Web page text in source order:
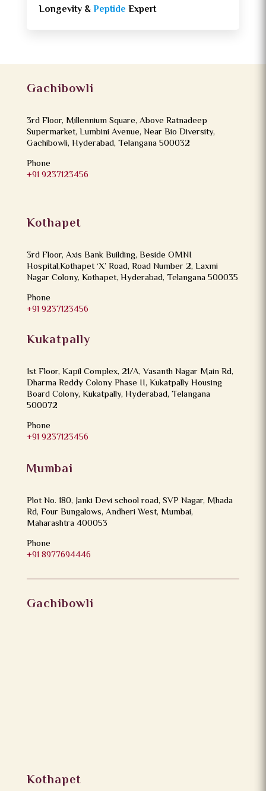
Longevity &Peptide Expert
Gachibowli
3rd Floor, Millennium Square, Above Ratnadeep
Supermarket, Lumbini Avenue, Near Bio Diversity,
Gachibowli, Hyderabad, Telangana 500032
Phone
+91 9237123456
Kothapet
3rd Floor, Axis Bank Building, Beside OMNI
Hospital,Kothapet ‘X’ Road, Road Number 2, Laxmi
Nagar Colony, Kothapet, Hyderabad, Telangana 500035
Phone
+91 9237123456
Kukatpally
1st Floor, Kapil Complex, 21/A, Vasanth Nagar Main Rd,
Dharma Reddy Colony Phase II, Kukatpally Housing
Board Colony, Kukatpally, Hyderabad, Telangana
500072
Phone
+91 9237123456
Mumbai
Plot No. 180, Janki Devi school road, SVP Nagar, Mhada
Rd, Four Bungalows, Andheri West, Mumbai,
Maharashtra 400053
Phone
+91 8977694446
Gachibowli
Kothapet